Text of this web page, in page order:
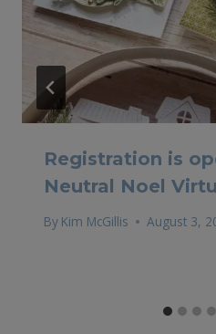
Registration is
Neutral Noel
By Kim McGillis August 3,